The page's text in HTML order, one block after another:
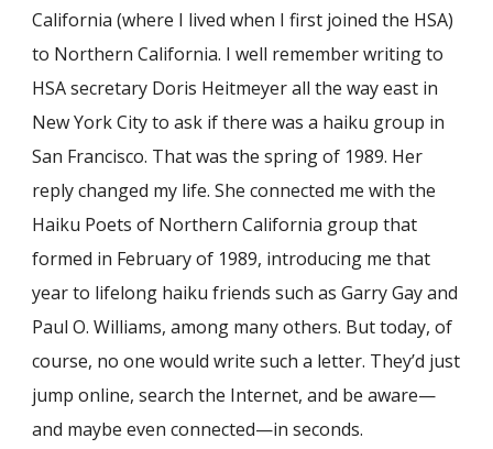
California (where I lived when I first joined the HSA)
to Northern California. I well remember writing to
HSA secretary Doris Heitmeyer all the way east in
New York City to ask if there was a haiku group in
San Francisco. That was the spring of 1989. Her
reply changed my life. She connected me with the
Haiku Poets of Northern California group that
formed in February of 1989, introducing me that
year to lifelong haiku friends such as Garry Gay and
Paul O. Williams, among many others. But today, of
course, no one would write such a letter. They’d just
jump online, search the Internet, and be aware—
and maybe even connected—in seconds.